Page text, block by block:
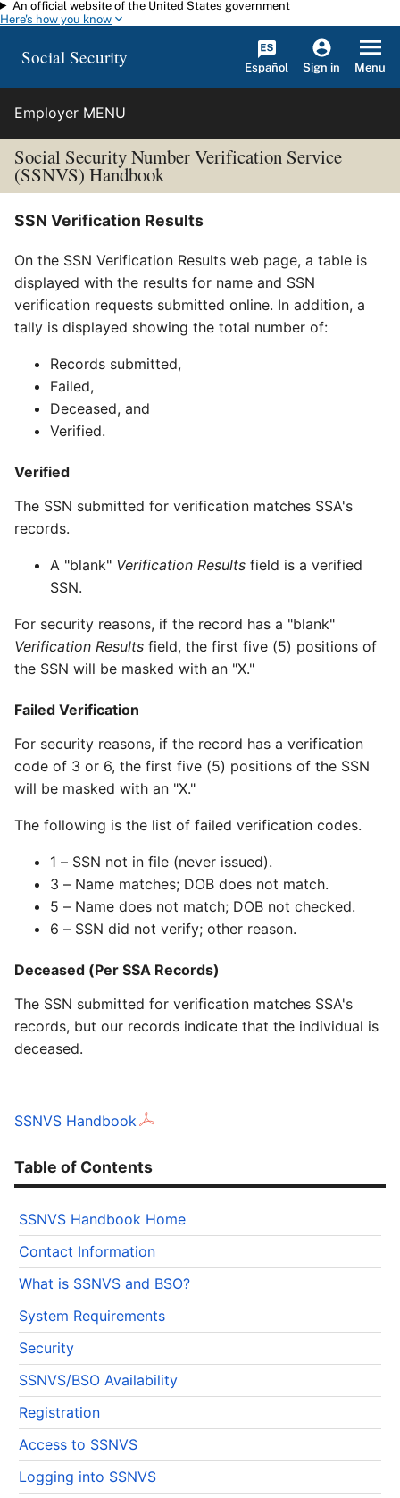
Skip to main content
An official website of the United States government
Here's how you know
Social Security Español Sign in Menu
Employer MENU
Social Security Number Verification Service
(SSNVS) Handbook
SSN Verification Results
On the SSN Verification Results web page, a table is
displayed with the results for name and SSN
verification requests submitted online. In addition, a
tally is displayed showing the total number of:
Records submitted,
Failed,
Deceased, and
Verified.
Verified
The SSN submitted for verification matches SSA's
records.
A "blank" Verification Results field is a verified
SSN.
For security reasons, if the record has a "blank"
Verification Results field, the first five (5) positions of
the SSN will be masked with an "X."
Failed Verification
For security reasons, if the record has a verification
code of 3 or 6, the first five (5) positions of the SSN
will be masked with an "X."
The following is the list of failed verification codes.
1 – SSN not in file (never issued).
3 – Name matches; DOB does not match.
5 – Name does not match; DOB not checked.
6 – SSN did not verify; other reason.
Deceased (Per SSA Records)
The SSN submitted for verification matches SSA's
records, but our records indicate that the individual is
deceased.
SSNVS Handbook
Table of Contents
SSNVS Handbook Home
Contact Information
What is SSNVS and BSO?
System Requirements
Security
SSNVS/BSO Availability
Registration
Access to SSNVS
Logging into SSNVS